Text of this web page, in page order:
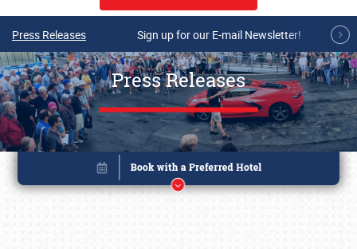
Press Releases Sign up for our E-mail Newsletter!
Press Releases